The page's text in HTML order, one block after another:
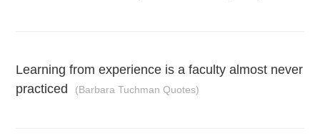
Learning from experience is a faculty almost never
practiced
(Barbara Tuchman Quotes)